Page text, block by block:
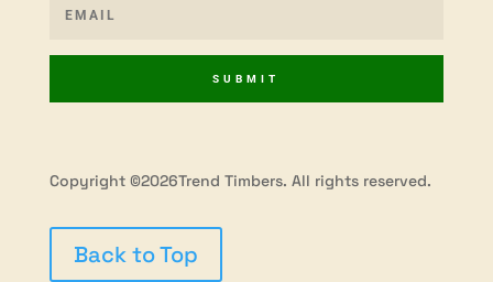
SUBMIT
Copyright ©2026Trend Timbers. All rights reserved.
Back to Top